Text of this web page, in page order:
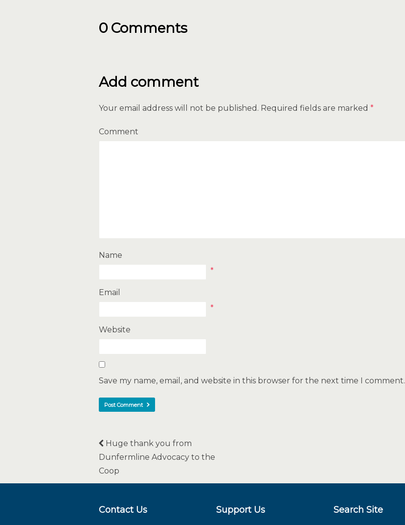
0 Comments
Add comment
Your email address will not be published. Required fields are marked *
Comment
Name
*
Email
*
Website
Save my name, email, and website in this browser for the next time I comment.
Huge thank you from
Dunfermline Advocacy to the
Coop
Contact Us Support Us Search Site